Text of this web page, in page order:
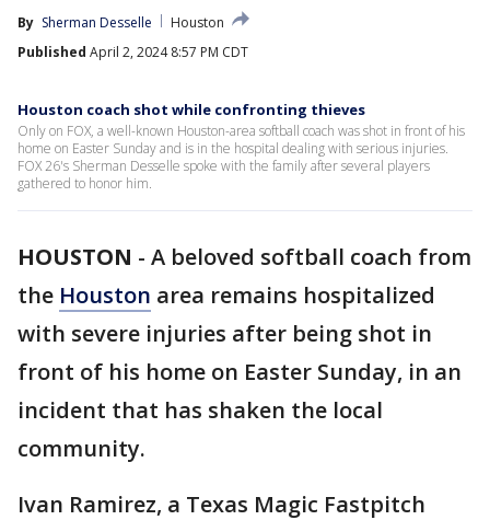
By Sherman Desselle
Houston
Published April 2, 2024 8:57 PM CDT
Houston coach shot while confronting thieves
Only on FOX, a well-known Houston-area softball coach was shot in front of his
home on Easter Sunday and is in the hospital dealing with serious injuries.
FOX 26's Sherman Desselle spoke with the family after several players
gathered to honor him.
HOUSTON - A beloved softball coach from
the Houston area remains hospitalized
with severe injuries after being shot in
front of his home on Easter Sunday, in an
incident that has shaken the local
community.
Ivan Ramirez, a Texas Magic Fastpitch